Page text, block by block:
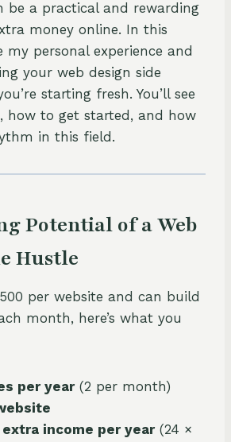
be a practical and rewarding
money online. In this
my personal experience and
your web design side
starting fresh. You’ll see
how to get started, and how
in this field.
Potential of a Web
Hustle
per website and can build
month, here’s what you
per year(2 per month)
extra income per year(24 ×